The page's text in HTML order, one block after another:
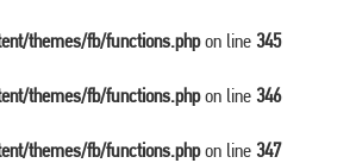
themes/fb/functions.phpon line 345
themes/fb/functions.phpon line 346
themes/fb/functions.phpon line 347